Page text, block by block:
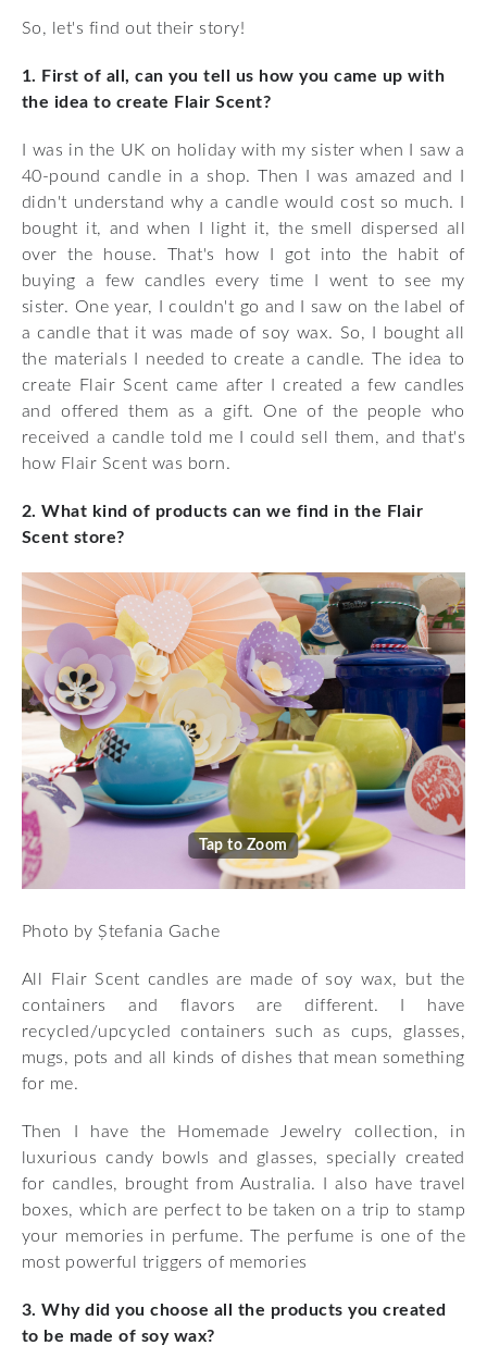
So, let's find out their story!
1. First of all, can you tell us how you came up with
the idea to create Flair Scent?
I was in the UK on holiday with my sister when I saw a
40-pound candle in a shop. Then I was amazed and I
didn't understand why a candle would cost so much. I
bought it, and when I light it, the smell dispersed all
over the house. That's how I got into the habit of
buying a few candles every time I went to see my
sister. One year, I couldn't go and I saw on the label of
a candle that it was made of soy wax. So, I bought all
the materials I needed to create a candle. The idea to
create Flair Scent came after I created a few candles
and offered them as a gift. One of the people who
received a candle told me I could sell them, and that's
how Flair Scent was born.
2. What kind of products can we find in the Flair
Scent store?
Tap to Zoom
Photo by Ștefania Gache
All Flair Scent candles are made of soy wax, but the
containers and flavors are different. I have
recycled/upcycled containers such as cups, glasses,
mugs, pots and all kinds of dishes that mean something
for me.
Then I have the Homemade Jewelry collection, in
luxurious candy bowls and glasses, specially created
for candles, brought from Australia. I also have travel
boxes, which are perfect to be taken on a trip to stamp
your memories in perfume. The perfume is one of the
most powerful triggers of memories
3. Why did you choose all the products you created
to be made of soy wax?